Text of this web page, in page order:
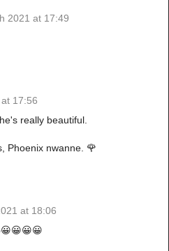
2021 at 17:49
17:56
really beautiful.
Phoenix nwanne. 🌹
at 18:06